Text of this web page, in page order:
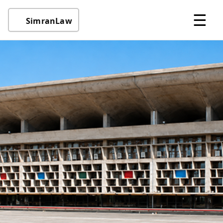
SimranLaw ☰